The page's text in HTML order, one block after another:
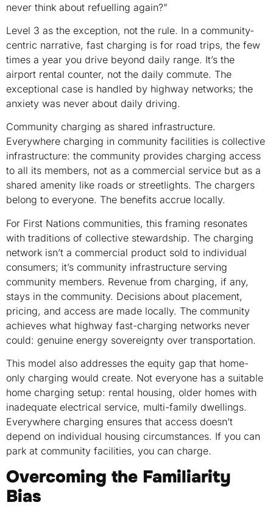
never think about refuelling again?”
Level 3 as the exception, not the rule. In a community-
centric narrative, fast charging is for road trips, the few
times a year you drive beyond daily range. It’s the
airport rental counter, not the daily commute. The
exceptional case is handled by highway networks; the
anxiety was never about daily driving.
Community charging as shared infrastructure.
Everywhere charging in community facilities is collective
infrastructure: the community provides charging access
to all its members, not as a commercial service but as a
shared amenity like roads or streetlights. The chargers
belong to everyone. The benefits accrue locally.
For First Nations communities, this framing resonates
with traditions of collective stewardship. The charging
network isn’t a commercial product sold to individual
consumers; it’s community infrastructure serving
community members. Revenue from charging, if any,
stays in the community. Decisions about placement,
pricing, and access are made locally. The community
achieves what highway fast-charging networks never
could: genuine energy sovereignty over transportation.
This model also addresses the equity gap that home-
only charging would create. Not everyone has a suitable
home charging setup: rental housing, older homes with
inadequate electrical service, multi-family dwellings.
Everywhere charging ensures that access doesn’t
depend on individual housing circumstances. If you can
park at community facilities, you can charge.
Overcoming the Familiarity
Bias